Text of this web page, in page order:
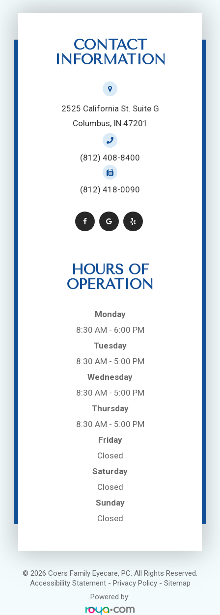
CONTACT
INFORMATION
2525 California St. Suite G
Columbus, IN 47201
(812) 408-8400
(812) 418-0090
HOURS OF
OPERATION
Monday
8:30 AM - 6:00 PM
Tuesday
8:30 AM - 5:00 PM
Wednesday
8:30 AM - 5:00 PM
Thursday
8:30 AM - 5:00 PM
Friday
Closed
Saturday
Closed
Sunday
Closed
© 2026 Coers Family Eyecare, PC. All Rights Reserved.
Accessibility Statement- Privacy Policy- Sitemap
Powered by: